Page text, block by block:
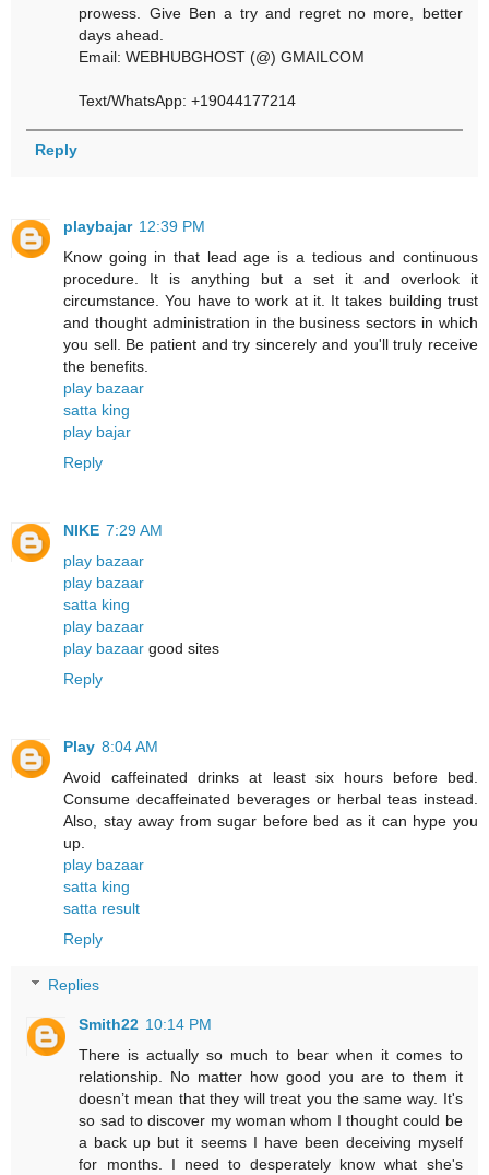
prowess. Give Ben a try and regret no more, better
days ahead.
Email: WEBHUBGHOST (@) GMAILCOM
Text/WhatsApp: +19044177214
Reply
playbajar 12:39 PM
Know going in that lead age is a tedious and continuous
procedure. It is anything but a set it and overlook it
circumstance. You have to work at it. It takes building trust
and thought administration in the business sectors in which
you sell. Be patient and try sincerely and you'll truly receive
the benefits.
play bazaar
satta king
play bajar
Reply
NIKE 7:29 AM
play bazaar
play bazaar
satta king
play bazaar
play bazaar good sites
Reply
Play 8:04 AM
Avoid caffeinated drinks at least six hours before bed.
Consume decaffeinated beverages or herbal teas instead.
Also, stay away from sugar before bed as it can hype you
up.
play bazaar
satta king
satta result
Reply
Replies
Smith22 10:14 PM
There is actually so much to bear when it comes to
relationship. No matter how good you are to them it
doesn’t mean that they will treat you the same way. It's
so sad to discover my woman whom I thought could be
a back up but it seems I have been deceiving myself
for months. I need to desperately know what she's